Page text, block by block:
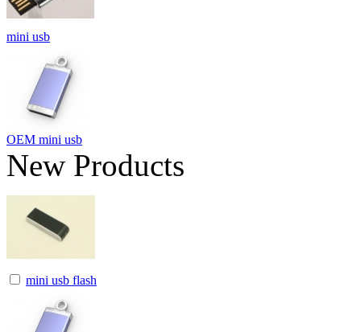
mini usb
OEM mini usb
New Products
mini usb flash